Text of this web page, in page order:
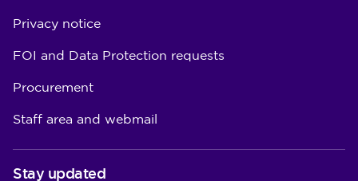
Privacy notice
FOI and Data Protection requests
Procurement
Staff area and webmail
Stay updated